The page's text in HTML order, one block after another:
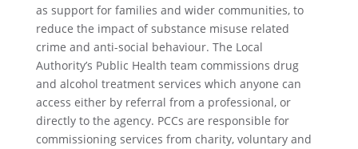
as support for families and wider communities, to
reduce the impact of substance misuse related
crime and anti-social behaviour. The Local
Authority’s Public Health team commissions drug
and alcohol treatment services which anyone can
access either by referral from a professional, or
directly to the agency. PCCs are responsible for
commissioning services from charity, voluntary and